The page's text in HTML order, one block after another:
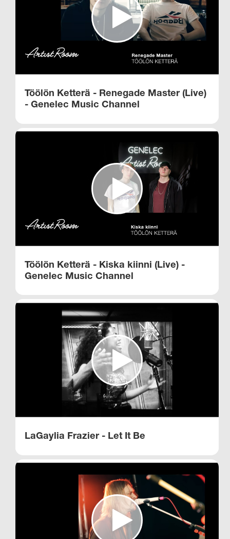
Töölön Ketterä - Renegade Master (Live)
- Genelec Music Channel​
Töölön Ketterä - Kiska kiinni (Live) -
Genelec Music Channel
LaGaylia Frazier - Let It Be